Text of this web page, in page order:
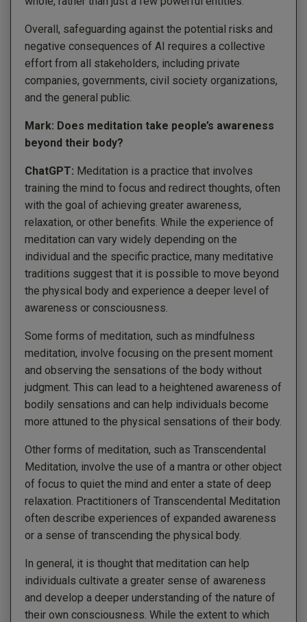
Overall, safeguarding against the potential risks and
negative consequences of AI requires a collective
effort from all stakeholders, including private
companies, governments, civil society organizations,
and the general public.
Mark: Does meditation take people’s awareness
beyond their body?
ChatGPT: Meditation is a practice that involves
training the mind to focus and redirect thoughts, often
with the goal of achieving greater awareness,
relaxation, or other benefits. While the experience of
meditation can vary widely depending on the
individual and the specific practice, many meditative
traditions suggest that it is possible to move beyond
the physical body and experience a deeper level of
awareness or consciousness.
Some forms of meditation, such as mindfulness
meditation, involve focusing on the present moment
and observing the sensations of the body without
judgment. This can lead to a heightened awareness of
bodily sensations and can help individuals become
more attuned to the physical sensations of their body.
Other forms of meditation, such as Transcendental
Meditation, involve the use of a mantra or other object
of focus to quiet the mind and enter a state of deep
relaxation. Practitioners of Transcendental Meditation
often describe experiences of expanded awareness
or a sense of transcending the physical body.
In general, it is thought that meditation can help
individuals cultivate a greater sense of awareness
and develop a deeper understanding of the nature of
their own consciousness. While the extent to which